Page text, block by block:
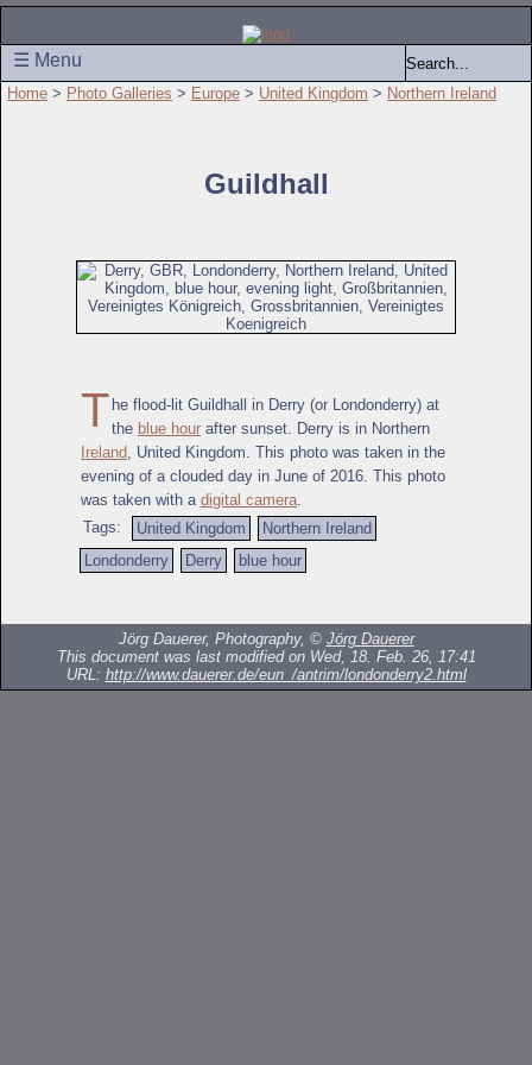
☰ Menu
Home > Photo Galleries > Europe > United Kingdom > Northern Ireland
Guildhall
T he flood-lit Guildhall in Derry (or Londonderry) at
the blue hour after sunset. Derry is in Northern
Ireland, United Kingdom. This photo was taken in the
evening of a clouded day in June of 2016. This photo
was taken with a digital camera.
Tags:
United Kingdom
Northern Ireland
Londonderry
Derry blue hour
Jörg Dauerer, Photography, © Jörg Dauerer
This document was last modified on Wed, 18. Feb. 26, 17:41
URL: http://www.dauerer.de/eun_/antrim/londonderry2.html